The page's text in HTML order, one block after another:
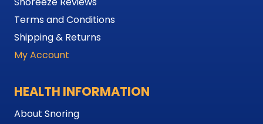
Terms and Conditions
Shipping & Returns
My Account
HEALTH INFORMATION
About Snoring